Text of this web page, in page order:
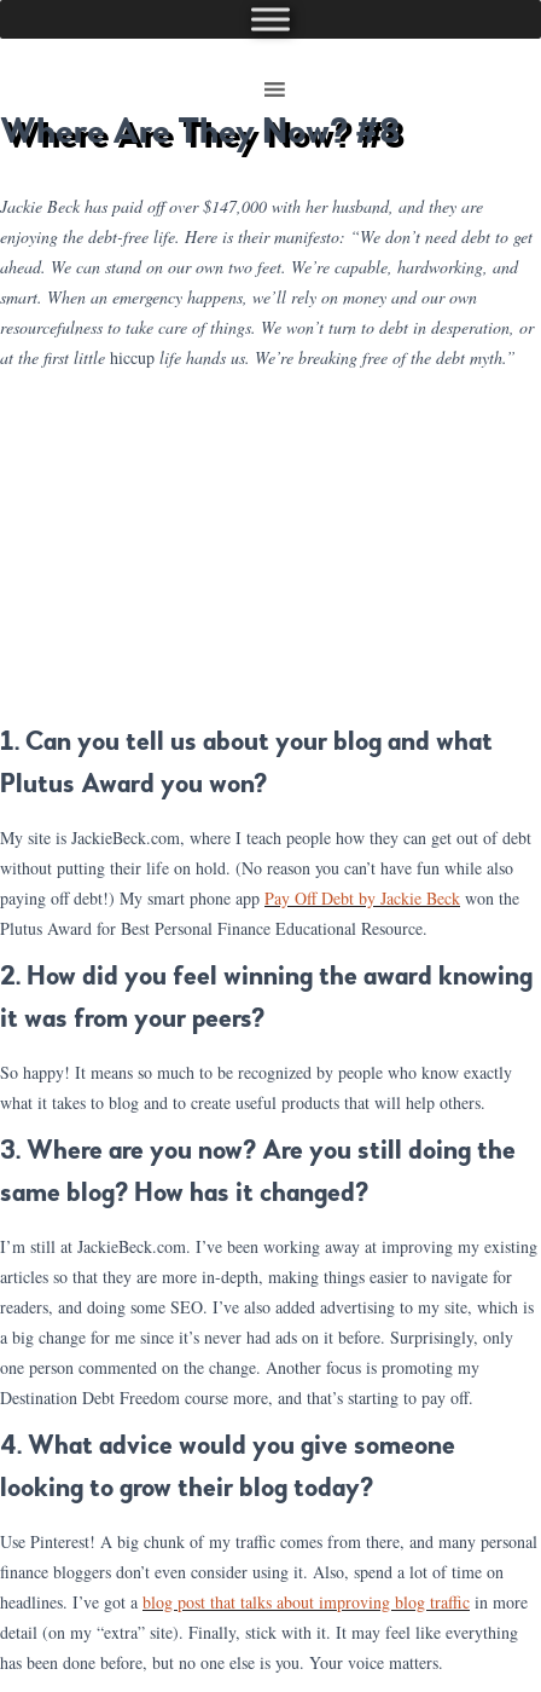
Where Are They Now? #8
Jackie Beck has paid off over $147,000 with her husband, and they are
enjoying the debt-free life. Here is their manifesto: “We don’t need debt to get
ahead. We can stand on our own two feet. We’re capable, hardworking, and
smart. When an emergency happens, we’ll rely on money and our own
resourcefulness to take care of things. We won’t turn to debt in desperation, or
at the first little hiccup life hands us. We’re breaking free of the debt myth.”
1. Can you tell us about your blog and what
Plutus Award you won?
My site is JackieBeck.com, where I teach people how they can get out of debt
without putting their life on hold. (No reason you can’t have fun while also
paying off debt!) My smart phone app Pay Off Debt by Jackie Beck won the
Plutus Award for Best Personal Finance Educational Resource.
2. How did you feel winning the award knowing
it was from your peers?
So happy! It means so much to be recognized by people who know exactly
what it takes to blog and to create useful products that will help others.
3. Where are you now? Are you still doing the
same blog? How has it changed?
I’m still at JackieBeck.com. I’ve been working away at improving my existing
articles so that they are more in-depth, making things easier to navigate for
readers, and doing some SEO. I’ve also added advertising to my site, which is
a big change for me since it’s never had ads on it before. Surprisingly, only
one person commented on the change. Another focus is promoting my
Destination Debt Freedom course more, and that’s starting to pay off.
4. What advice would you give someone
looking to grow their blog today?
Use Pinterest! A big chunk of my traffic comes from there, and many personal
finance bloggers don’t even consider using it. Also, spend a lot of time on
headlines. I’ve got a blog post that talks about improving blog traffic in more
detail (on my “extra” site). Finally, stick with it. It may feel like everything
has been done before, but no one else is you. Your voice matters.